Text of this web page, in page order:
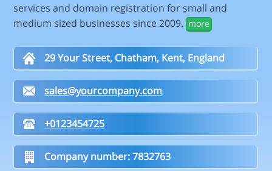
services and domain registration for small and
medium sized businesses since 2009. more
29 Your Street, Chatham, Kent, England
sales@yourcompany.com
+0123454725
Company number: 7832763